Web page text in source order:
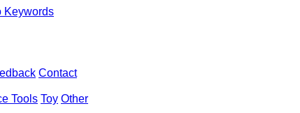
Contact
Tools Toy Other